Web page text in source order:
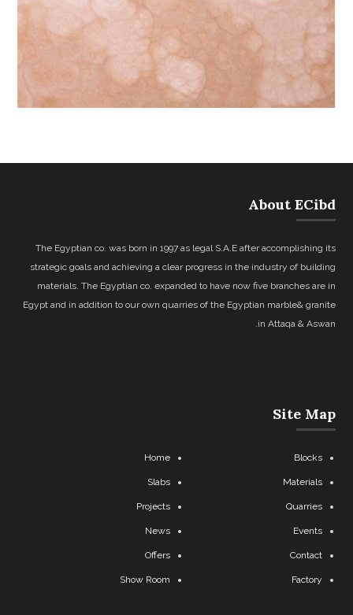
About ECibd
The Egyptian co. was born in 1997 as legal S.A.E after accomplishing its
strategic goals and achieving a clear progress in the industry of building
materials. The Egyptian co. expanded to have now five branches are in
Egypt and in addition to our own quarries of the Egyptian marble& granite
in Attaqa & Aswan.
Site Map
Home Blocks
Slabs Materials
Projects Quarries
News Events
Offers Contact
Show Room Factory